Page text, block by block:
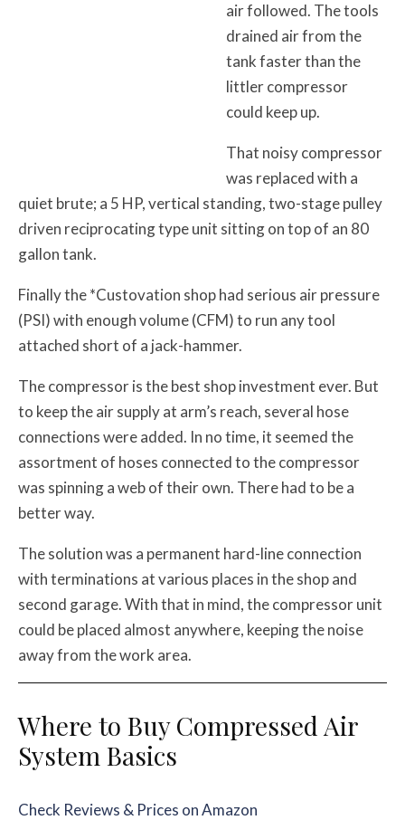
air followed. The tools
drained air from the
tank faster than the
littler compressor
could keep up.
That noisy compressor
was replaced with a
quiet brute; a 5 HP, vertical standing, two-stage pulley
driven reciprocating type unit sitting on top of an 80
gallon tank.
Finally the *Custovation shop had serious air pressure
(PSI) with enough volume (CFM) to run any tool
attached short of a jack-hammer.
The compressor is the best shop investment ever. But
to keep the air supply at arm’s reach, several hose
connections were added. In no time, it seemed the
assortment of hoses connected to the compressor
was spinning a web of their own. There had to be a
better way.
The solution was a permanent hard-line connection
with terminations at various places in the shop and
second garage. With that in mind, the compressor unit
could be placed almost anywhere, keeping the noise
away from the work area.
Where to Buy Compressed Air
System Basics
Check Reviews & Prices on Amazon